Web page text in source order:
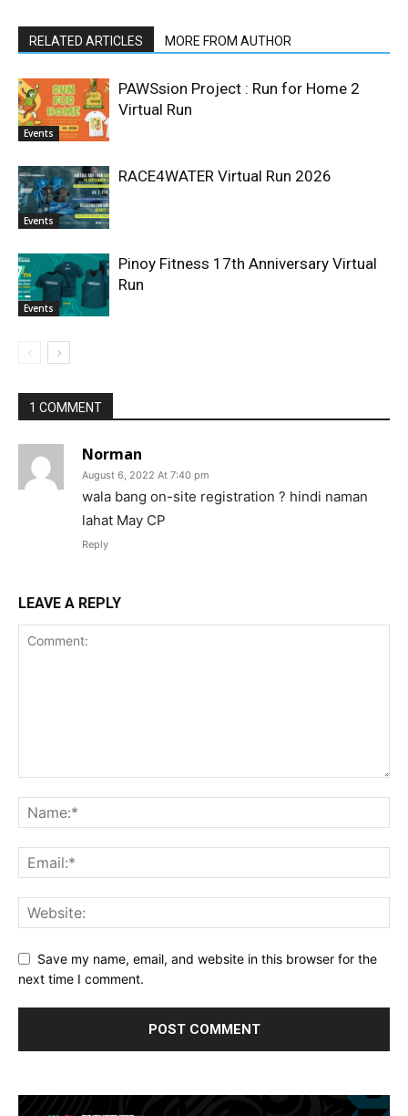
RELATED ARTICLES MORE FROM AUTHOR
Events
PAWSsion Project : Run for Home 2
Virtual Run
Events
RACE4WATER Virtual Run 2026
Events
Pinoy Fitness 17th Anniversary Virtual
Run
1 COMMENT
Norman
August 6, 2022 At 7:40 pm
wala bang on-site registration ? hindi naman
lahat May CP
Reply
LEAVE A REPLY
Save my name, email, and website in this browser for the
next time I comment.